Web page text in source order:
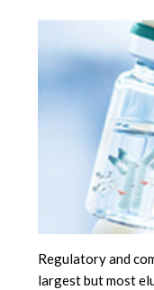
Regulatory and
largest but most